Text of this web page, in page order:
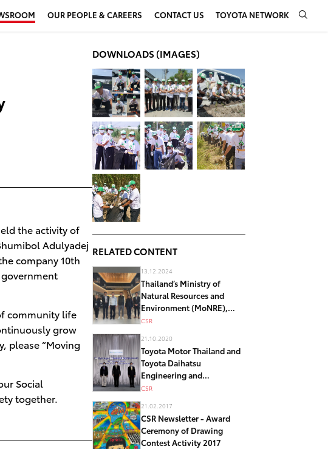
OUR PEOPLE & CAREERS CONTACT US TOYOTA NETWORK
the activity of
Adulyadej
company 10th
community life
grow
please “Moving
Social
together.
DOWNLOADS (IMAGES)
RELATED CONTENT
13.12.2024
Thailand’s Ministry of
Natural Resources and
Environment (MoNRE),
Japan’s Ministry of
Toyota Motor Corporation
“Other Effective
Conservation Measures
(OECMs)” model in Japan
CSR
21.10.2020
Toyota Motor Thailand and
Toyota Daihatsu
Engineering and
Manufacturing join
Thailand – toward realizing
low-carbon society
CSR
21.02.2017
CSR Newsletter - Award
Ceremony of Drawing
Contest Activity 2017